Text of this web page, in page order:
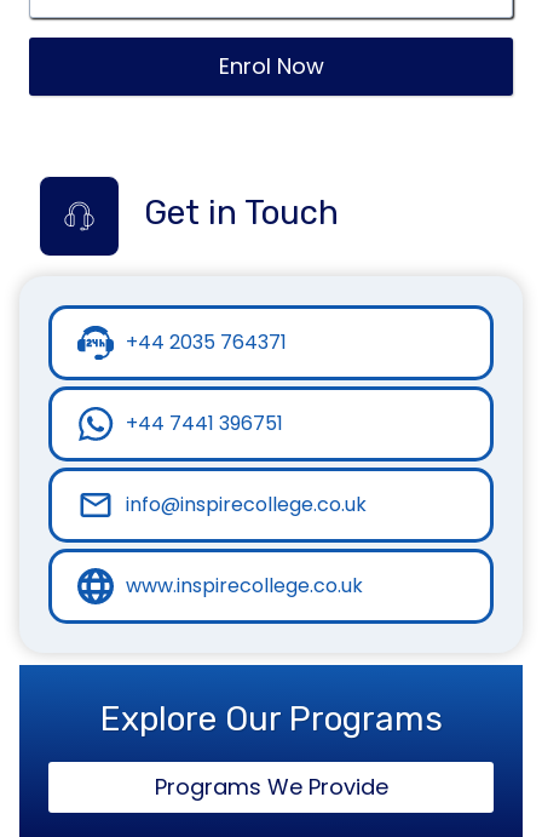
Enrol Now
Get in Touch
+44 2035 764371
+44 7441 396751
info@inspirecollege.co.uk
www.inspirecollege.co.uk
Explore Our Programs
Programs We Provide